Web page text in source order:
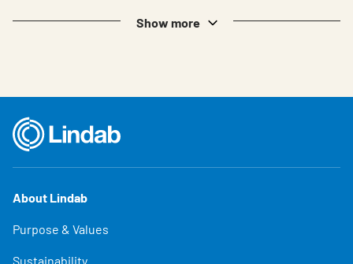
Show more
About Lindab
Purpose & Values
Sustainability